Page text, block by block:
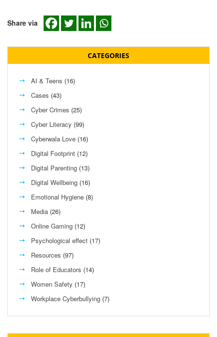
Share via
CATEGORIES
AI & Teens (16)
Cases (43)
Cyber Crimes (25)
Cyber Literacy (99)
Cyberwala Love (16)
Digital Footprint (12)
Digital Parenting (13)
Digital Wellbeing (16)
Emotional Hygiene (8)
Media (26)
Online Gaming (12)
Psychological effect (17)
Resources (97)
Role of Educators (14)
Women Safety (17)
Workplace Cyberbullying (7)